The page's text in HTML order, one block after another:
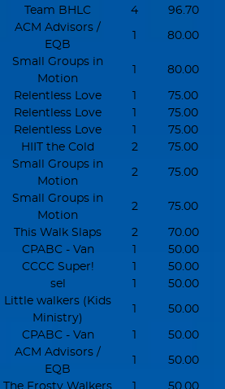
Team BHLC 4 96.70
ACM Advisors /
EQB
1 80.00
Small Groups in
Motion
1 80.00
Relentless Love 1
75.00
Relentless Love 1
75.00
Relentless Love 1
75.00
HIIT the Cold 2 75.00
Small Groups in
Motion
2 75.00
Small Groups in
Motion
2 75.00
This Walk Slaps 2
70.00
CPABC - Van 1
50.00
CCCC Super! 1
50.00
sel 1 50.00
Little walkers (Kids
Ministry)
1 50.00
CPABC - Van 1 50.00
ACM Advisors /
EQB
1 50.00
The Frosty Walkers 1 50.00